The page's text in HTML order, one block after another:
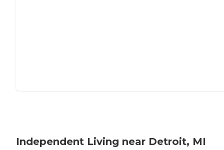
Independent Living near Detroit, MI